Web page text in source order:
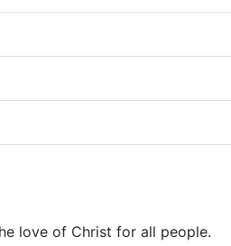
love of Christ for all people.